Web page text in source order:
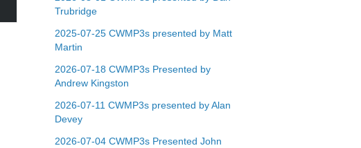
Trubridge
2025-07-25 CWMP3s presented by Matt
Martin
2026-07-18 CWMP3s Presented by
Andrew Kingston
2026-07-11 CWMP3s presented by Alan
Devey
2026-07-04 CWMP3s Presented John